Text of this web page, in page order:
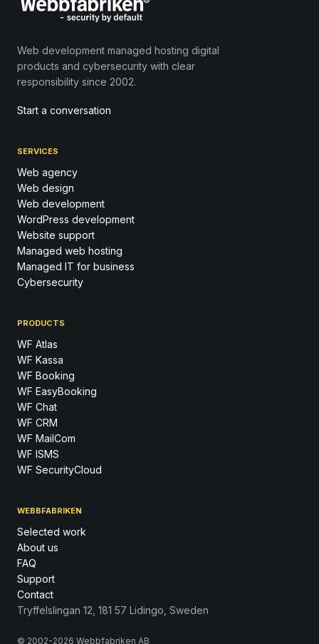
Web development managed hosting digital
products and cybersecurity with clear
responsibility since 2002.
Start a conversation
SERVICES
Web agency
Web design
Web development
WordPress development
Website support
Managed web hosting
Managed IT for business
Cybersecurity
PRODUCTS
WF Atlas
WF Kassa
WF Booking
WF EasyBooking
WF Chat
WF CRM
WF MailCom
WF ISMS
WF SecurityCloud
WEBBFABRIKEN
Selected work
About us
FAQ
Support
Contact
Tryffelslingan 12, 181 57 Lidingo, Sweden
© 2002-2026 Webbfabriken AB